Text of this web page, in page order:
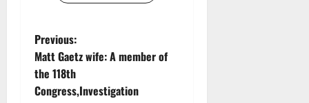
P
o
Previous:
Matt Gaetz wife: A member of
the 118th
Congress,Investigation